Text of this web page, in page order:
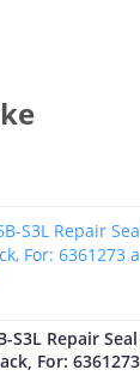
S3L Repair Seal
For: